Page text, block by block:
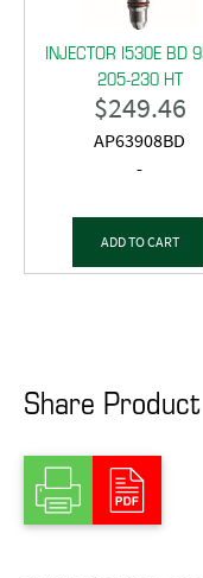
INJECTOR I530E BD
205-230 HT
$249.46
AP63908BD
-
ADD TO CART
Share Product